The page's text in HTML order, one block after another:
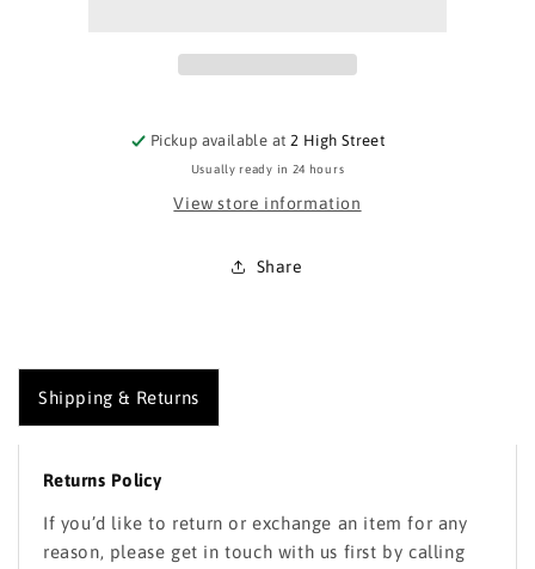
Pickup available at 2 High Street
Usually ready in 24 hours
View store information
Share
Shipping & Returns
Returns Policy
If you’d like to return or exchange an item for any
reason, please get in touch with us first by calling